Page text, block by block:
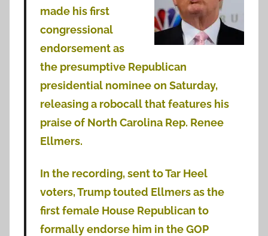
made his first
congressional
endorsement as
the presumptive Republican
presidential nominee on Saturday,
releasing a robocall that features his
praise of North Carolina Rep. Renee
Ellmers.
In the recording, sent to Tar Heel
voters, Trump touted Ellmers as the
first female House Republican to
formally endorse him in the GOP